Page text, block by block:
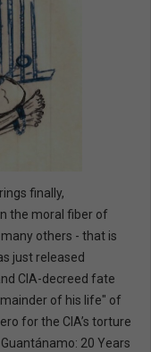
finally,
the moral fiber of
others - that is
just released
CIA-decreed fate
of his life" of
for the CIA’s torture
Guantánamo: 20 Years